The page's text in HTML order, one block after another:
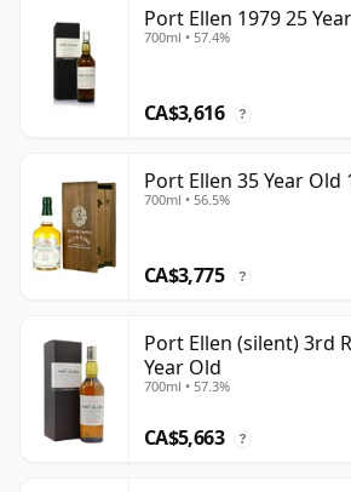
Port Ellen 1979 25
700ml • 57.4%
CA$3,616 ?
Port Ellen 35 Year Old
700ml • 56.5%
CA$3,775 ?
Port Ellen (silent) 3rd
Year Old
700ml • 57.3%
CA$5,663 ?